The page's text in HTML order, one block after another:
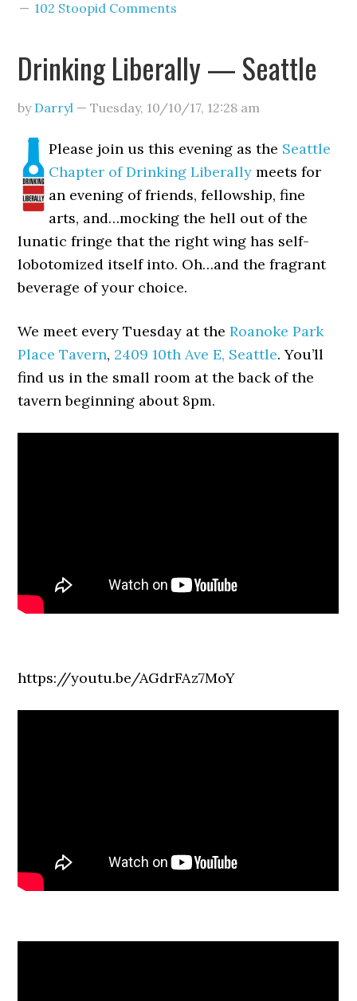
102 Stoopid Comments
Drinking Liberally — Seattle
by Darryl —Tuesday, 10/10/17, 12:28 am
Please join us this evening as the Seattle
Chapter of Drinking Liberally meets for
an evening of friends, fellowship, fine
arts, and…mocking the hell out of the
lunatic fringe that the right wing has self-
lobotomized itself into. Oh…and the fragrant
beverage of your choice.
We meet every Tuesday at theRoanoke Park
Place Tavern, 2409 10th Ave E, Seattle. You’ll
find us in the small room at the back of the
tavern beginning about 8pm.
https://youtu.be/AGdrFAz7MoY